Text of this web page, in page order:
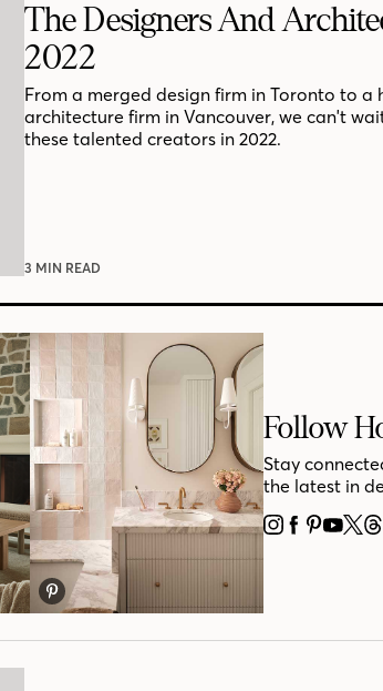
The Designers And
2022
From a merged design firm in Toronto to a
architecture firm in Vancouver, we can't
these talented creators in 2022.
3 MIN READ
Follow
Stay
the latest in
INSTAGRAM
FACEBOOK
X